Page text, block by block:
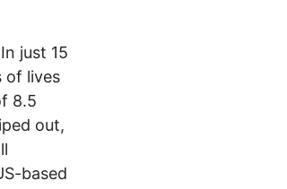
just 15
of lives
8.5
out,
based